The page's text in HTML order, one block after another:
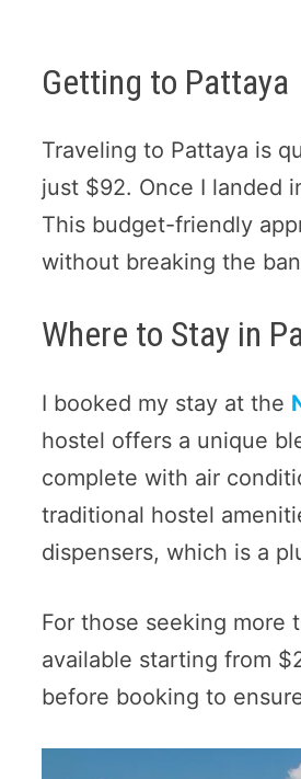
Getting to Pattaya
Traveling to Pattaya is
just $92. Once I landed
This budget-friendly
without breaking the
Where to Stay in
I booked my stay at the
hostel offers a unique
complete with air
traditional hostel
dispensers, which is a
For those seeking more
available starting from
before booking to